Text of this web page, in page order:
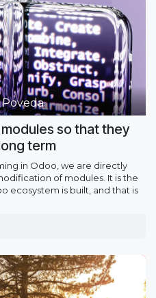
so that they
term
in Odoo, we are directly
of modules. It is the
ecosystem is built, and that is